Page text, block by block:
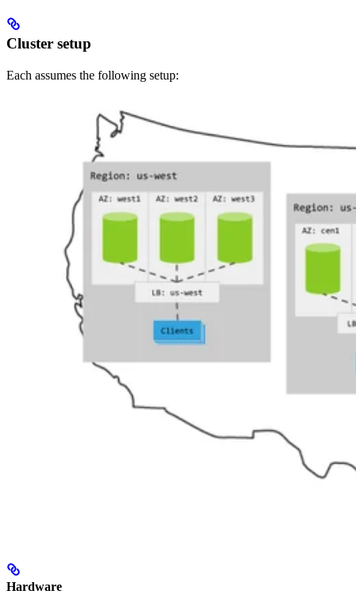
Cluster setup
Each assumes the following setup:
Hardware